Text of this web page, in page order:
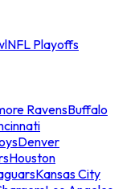
NFL Playoffs
RavensBuffalo
Denver
Houston
Kansas City